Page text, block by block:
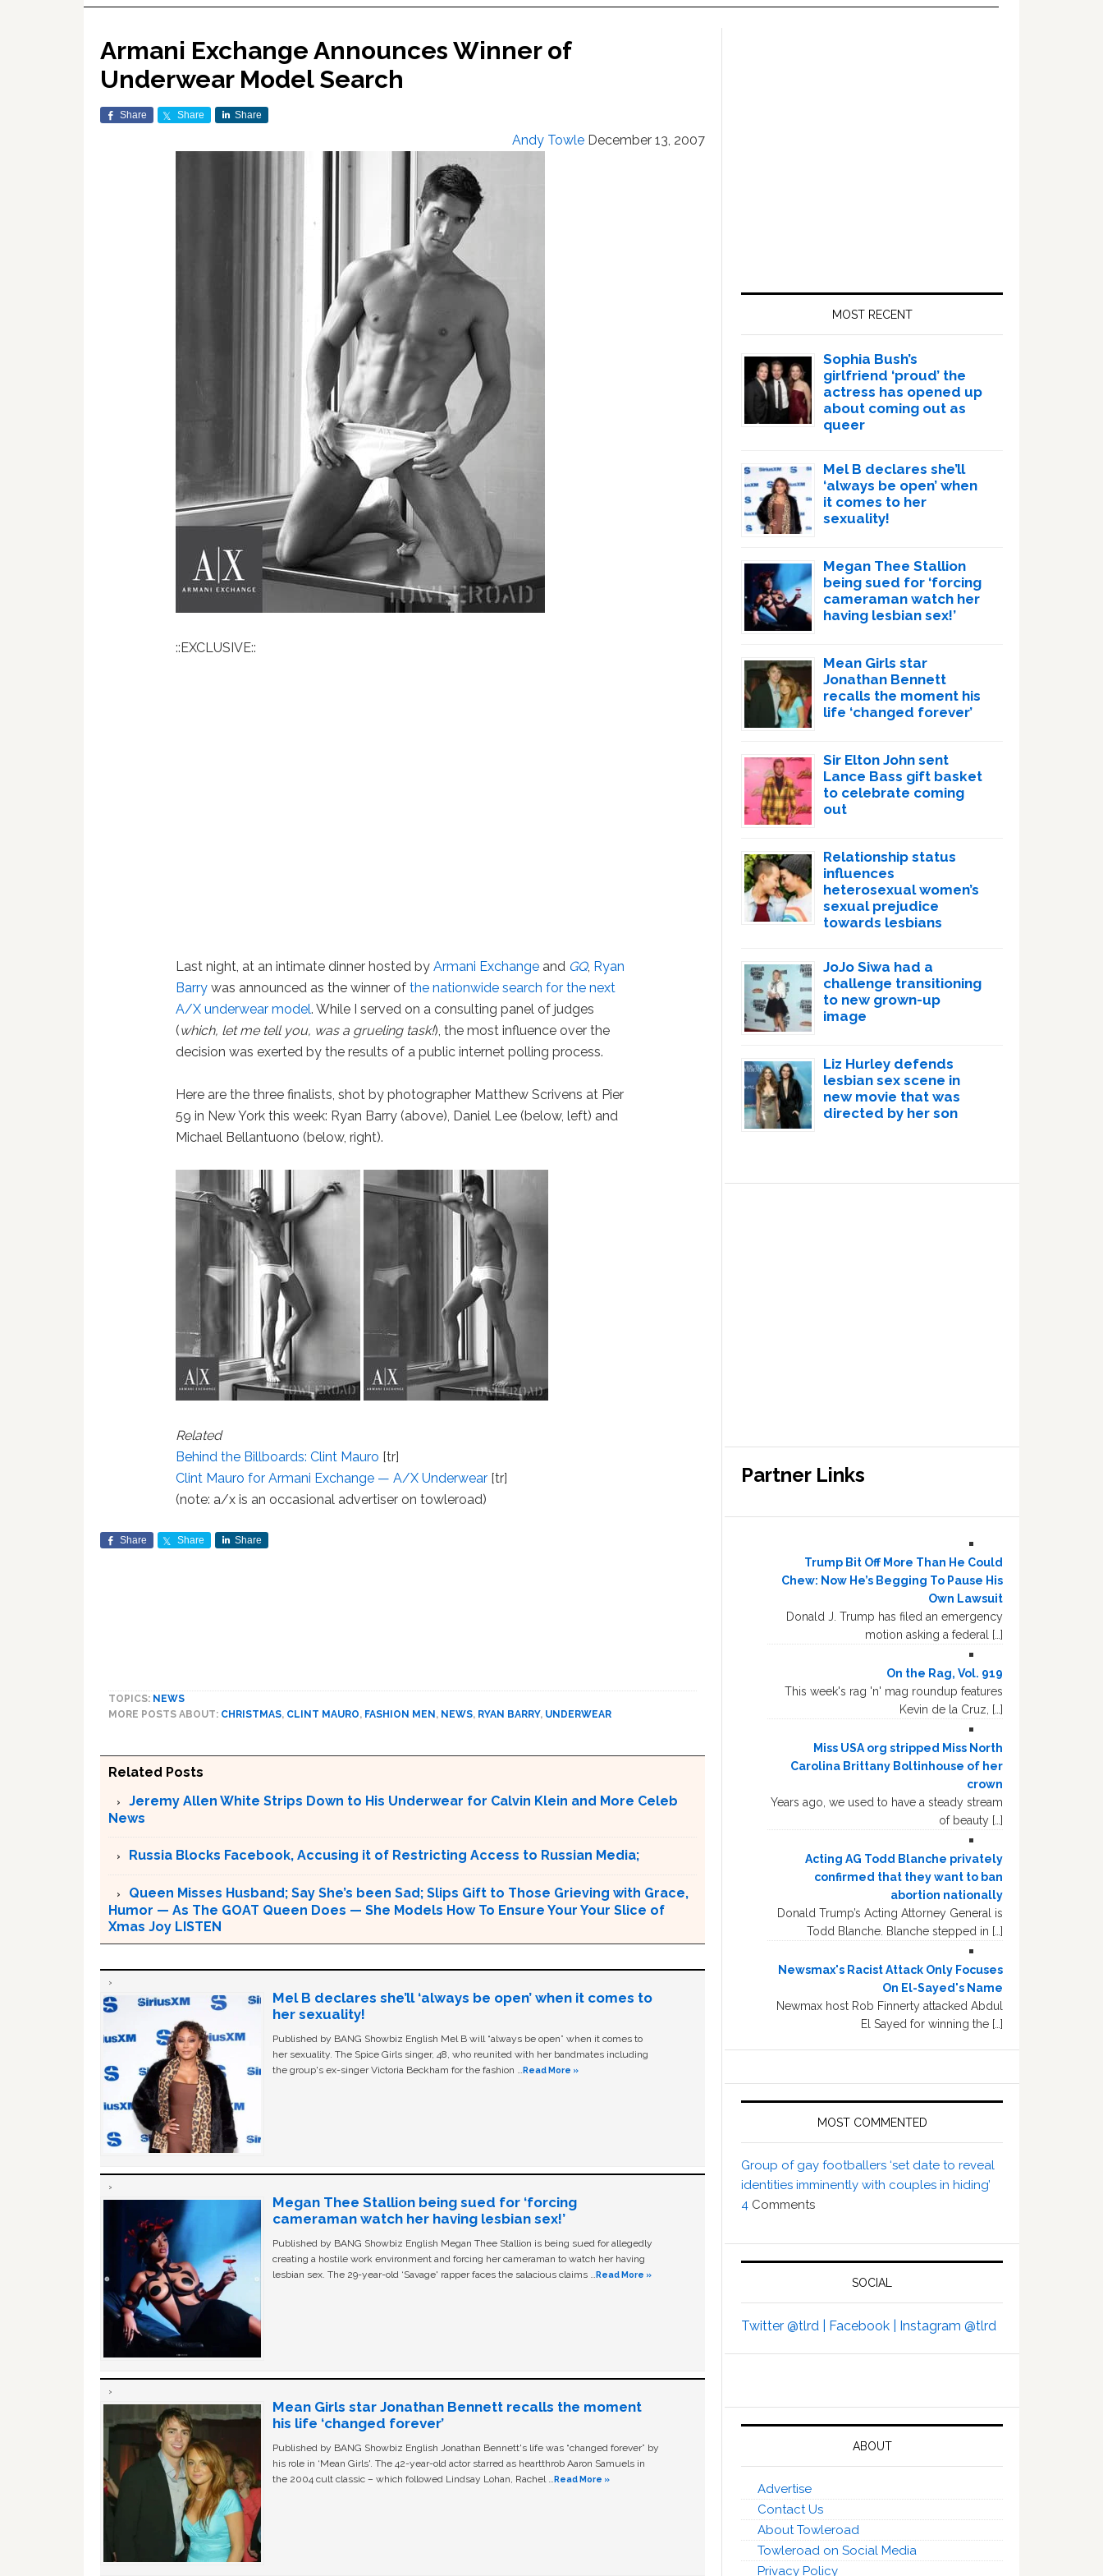
Armani Exchange Announces Winner of
Underwear Model Search
Share Share Share
Andy Towle December 13, 2007
::EXCLUSIVE::
Last night, at an intimate dinner hosted byArmani Exchange and GQ, Ryan
Barry was announced as the winner ofthe nationwide search for the next
A/X underwear model. While I served on a consulting panel of judges
(which, let me tell you, was a grueling task!), the most influence over the
decision was exerted by the results of a public internet polling process.
Here are the three finalists, shot by photographer Matthew Scrivens at Pier
59 in New York this week: Ryan Barry (above), Daniel Lee (below, left) and
Michael Bellantuono (below, right).
Related
Behind the Billboards: Clint Mauro [tr]
Clint Mauro for Armani Exchange — A/X Underwear [tr]
(note: a/x is an occasional advertiser on towleroad)
Share Share Share
TOPICS: NEWS
MORE POSTS ABOUT: CHRISTMAS, CLINT MAURO, FASHION MEN , NEWS, RYAN BARRY, UNDERWEAR
Related Posts
Jeremy Allen White Strips Down to His Underwear for Calvin Klein and More Celeb
News
Russia Blocks Facebook, Accusing it of Restricting Access to Russian Media;
Queen Misses Husband; Say She’s been Sad; Slips Gift to Those Grieving with Grace,
Humor — As The GOAT Queen Does — She Models How To Ensure Your Your Slice of
Xmas Joy LISTEN
Mel B declares she’ll ‘always be open’ when it comes to
her sexuality!
Published by BANG Showbiz English Mel B will “always be open” when it comes to
her sexuality. The Spice Girls singer, 48, who reunited with her bandmates including
the group's ex-singer Victoria Beckham for the fashion …Read More »
Megan Thee Stallion being sued for ‘forcing
cameraman watch her having lesbian sex!’
Published by BANG Showbiz English Megan Thee Stallion is being sued for allegedly
creating a hostile work environment and forcing her cameraman to watch her having
lesbian sex. The 29-year-old ‘Savage' rapper faces the salacious claims …Read More »
Mean Girls star Jonathan Bennett recalls the moment
his life ‘changed forever’
Published by BANG Showbiz English Jonathan Bennett's life was “changed forever” by
his role in ‘Mean Girls'. The 42-year-old actor starred as heartthrob Aaron Samuels in
the 2004 cult classic – which followed Lindsay Lohan, Rachel …Read More »
MOST RECENT
Sophia Bush’s
girlfriend ‘proud’ the
actress has opened up
about coming out as
queer
Mel B declares she’ll
‘always be open’ when
it comes to her
sexuality!
Megan Thee Stallion
being sued for ‘forcing
cameraman watch her
having lesbian sex!’
Mean Girls star
Jonathan Bennett
recalls the moment his
life ‘changed forever’
Sir Elton John sent
Lance Bass gift basket
to celebrate coming
out
Relationship status
influences
heterosexual women’s
sexual prejudice
towards lesbians
JoJo Siwa had a
challenge transitioning
to new grown-up
image
Liz Hurley defends
lesbian sex scene in
new movie that was
directed by her son
Partner Links
Trump Bit Off More Than He Could
Chew: Now He’s Begging To Pause His
Own Lawsuit
Donald J. Trump has filed an emergency
motion asking a federal […]
On the Rag, Vol. 919
This week's rag 'n' mag roundup features
Kevin de la Cruz, […]
Miss USA org stripped Miss North
Carolina Brittany Boltinhouse of her
crown
Years ago, we used to have a steady stream
of beauty […]
Acting AG Todd Blanche privately
confirmed that they want to ban
abortion nationally
Donald Trump’s Acting Attorney General is
Todd Blanche. Blanche stepped in […]
Newsmax's Racist Attack Only Focuses
On El-Sayed's Name
Newmax host Rob Finnerty attacked Abdul
El Sayed for winning the […]
MOST COMMENTED
Group of gay footballers ‘set date to reveal
identities imminently with couples in hiding’
4 Comments
SOCIAL
Twitter @tlrd | Facebook | Instagram @tlrd
ABOUT
Advertise
Contact Us
About Towleroad
Towleroad on Social Media
Privacy Policy